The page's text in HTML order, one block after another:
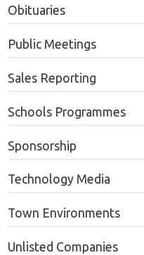
Obituaries
Public Meetings
Sales Reporting
Schools Programmes
Sponsorship
Technology Media
Town Environments
Unlisted Companies